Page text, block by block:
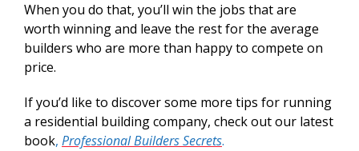
When you do that, you’ll win the jobs that are
worth winning and leave the rest for the average
builders who are more than happy to compete on
price.
If you’d like to discover some more tips for running
a residential building company, check out our latest
book, Professional Builders Secrets.